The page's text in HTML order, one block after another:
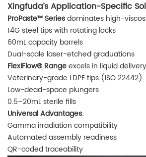
Xingfuda’s Application-Specific
ProPaste™ Seriesdominates high-
14G steel tips with rotating locks
60mL capacity barrels
Dual-scale laser-etched graduations
FlexiFlow® Rangeexcels in liquid
Veterinary-grade LDPE tips (ISO 22442)
Low-dead-space plungers
0.5–20mL sterile fills
Universal Advantages:
Gamma irradiation compatibility
Automated assembly readiness
QR-coded traceability